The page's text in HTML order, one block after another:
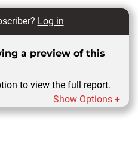
Log in
a preview of this
to view the full report.
Show Options +